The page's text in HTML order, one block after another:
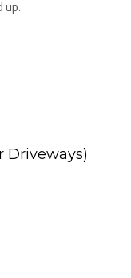
up.
Driveways)